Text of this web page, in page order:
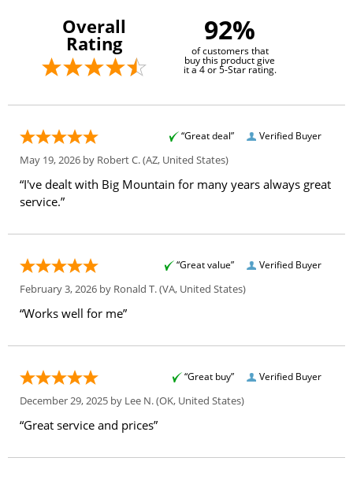
Overall
Rating 92%
of customers that
buy this product give
it a 4 or 5-Star rating.
Verified Buyer
“Great deal”
May 19, 2026 by Robert C.(AZ, United States)
“I've dealt with Big Mountain for many years always great
service.”
Verified Buyer
“Great value”
February 3, 2026 by Ronald T.(VA, United States)
“Works well for me”
Verified Buyer
“Great buy”
December 29, 2025 by Lee N.(OK, United States)
“Great service and prices”